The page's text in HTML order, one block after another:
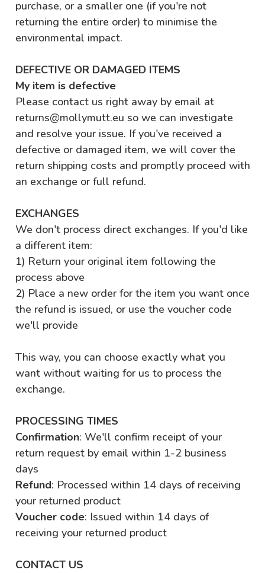
purchase, or a smaller one (if you're not
returning the entire order) to minimise the
environmental impact.
DEFECTIVE OR DAMAGED ITEMS
My item is defective
Please contact us right away by email at
returns@mollymutt.eu so we can investigate
and resolve your issue. If you've received a
defective or damaged item, we will cover the
return shipping costs and promptly proceed with
an exchange or full refund.
EXCHANGES
We don't process direct exchanges. If you'd like
a different item:
1) Return your original item following the
process above
2) Place a new order for the item you want once
the refund is issued, or use the voucher code
we'll provide
This way, you can choose exactly what you
want without waiting for us to process the
exchange.
PROCESSING TIMES
Confirmation: We'll confirm receipt of your
return request by email within 1-2 business
days
Refund: Processed within 14 days of receiving
your returned product
Voucher code: Issued within 14 days of
receiving your returned product
CONTACT US